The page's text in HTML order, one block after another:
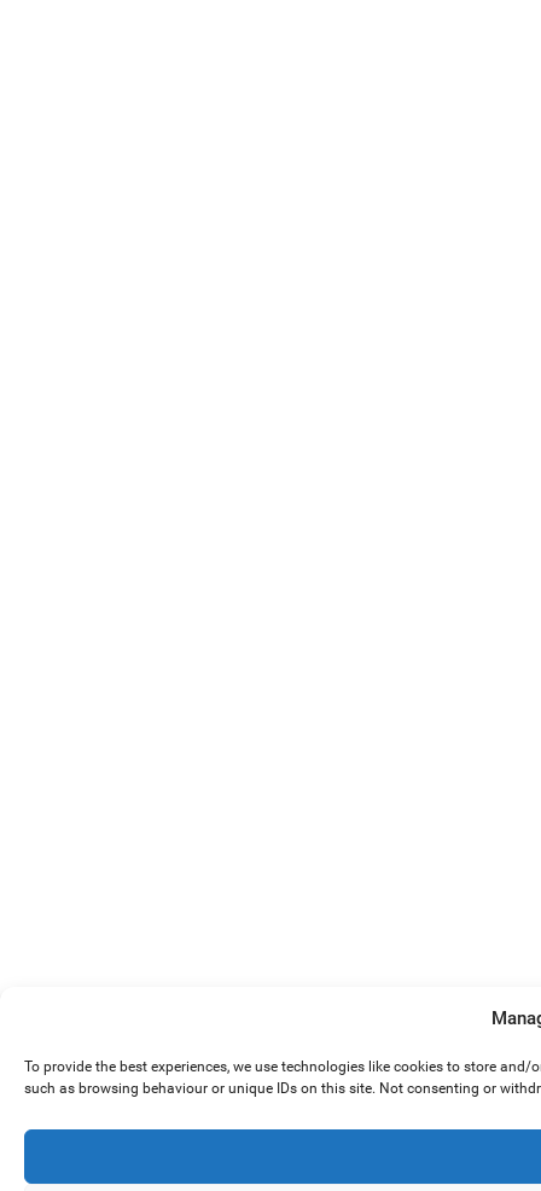
To provide the best experiences, we use technologies like cookies to store
such as browsing behaviour or unique IDs on this site. Not consenting or